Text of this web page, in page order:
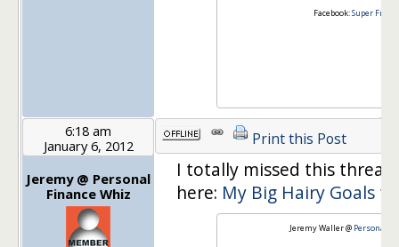
Facebook:Super
6:18 am
January 6, 2012
Jeremy @ Personal
Finance Whiz
Print this Post
I totally missed this
here: My Big Hairy Goals
Jeremy Waller @ Personal